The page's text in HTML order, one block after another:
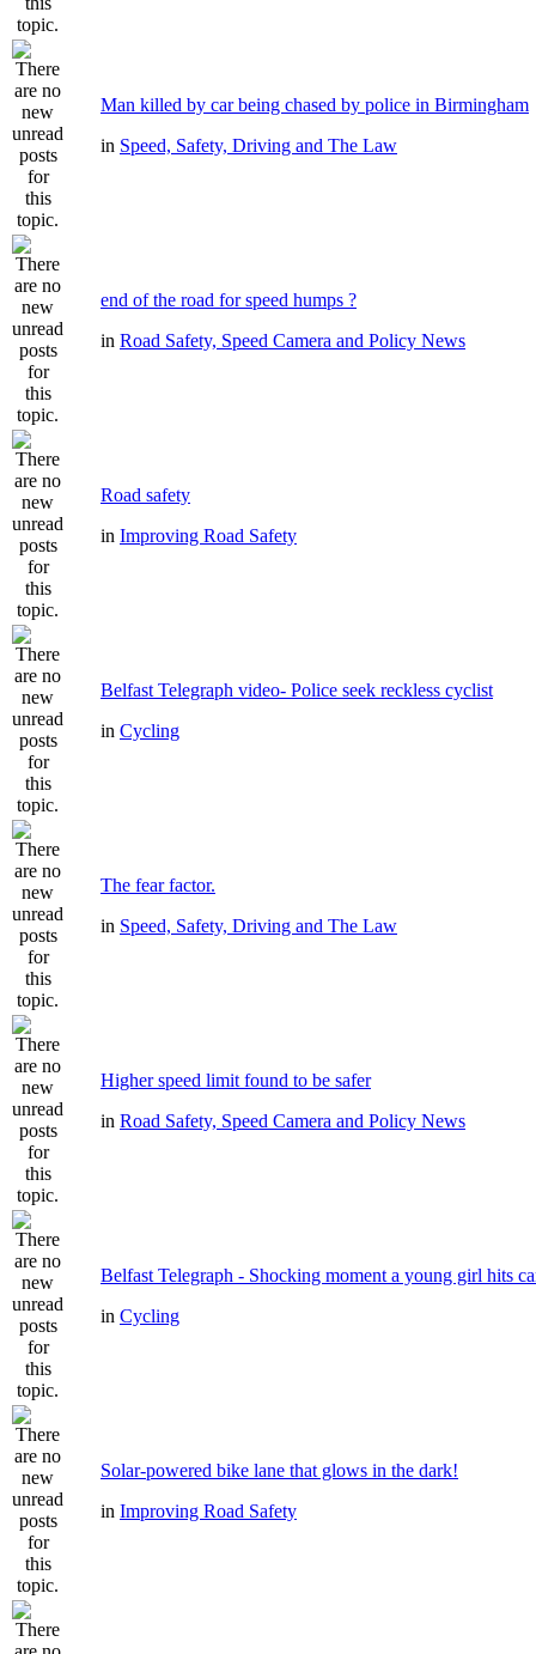
Man killed by car being chased by police in Birmingham
in Speed, Safety, Driving and The Law
end of the road for speed humps ?
in Road Safety, Speed Camera and Policy News
Road safety
in Improving Road Safety
Belfast Telegraph video- Police seek reckless cyclist
in Cycling
The fear factor.
in Speed, Safety, Driving and The Law
Higher speed limit found to be safer
in Road Safety, Speed Camera and Policy News
Belfast Telegraph - Shocking moment a young girl hits
in Cycling
Solar-powered bike lane that glows in the dark!
in Improving Road Safety